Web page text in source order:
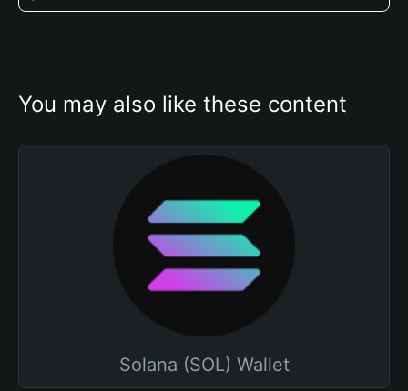
You may also like these content
Solana (SOL) Wallet